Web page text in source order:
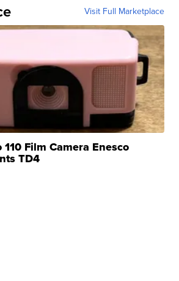
Visit Full Marketplace
Film Camera Enesco
TD4